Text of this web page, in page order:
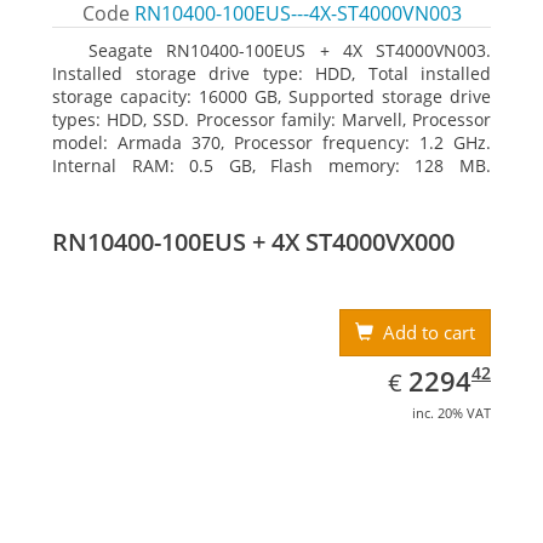
Code RN10400-100EUS---4X-ST4000VN003
Seagate RN10400-100EUS + 4X ST4000VN003.
Installed storage drive type: HDD, Total installed
storage capacity: 16000 GB, Supported storage drive
types: HDD, SSD. Processor family: Marvell, Processor
model: Armada 370, Processor frequency: 1.2 GHz.
Internal RAM: 0.5 GB, Flash memory: 128 MB.
SSH, SNMP, NTP. Chassis type: Desktop, Colour of
product: Black, Cooling type: Active
RN10400-100EUS + 4X ST4000VX000
Add to cart
€ EUR
2294.42
229442
inc. 20% VAT